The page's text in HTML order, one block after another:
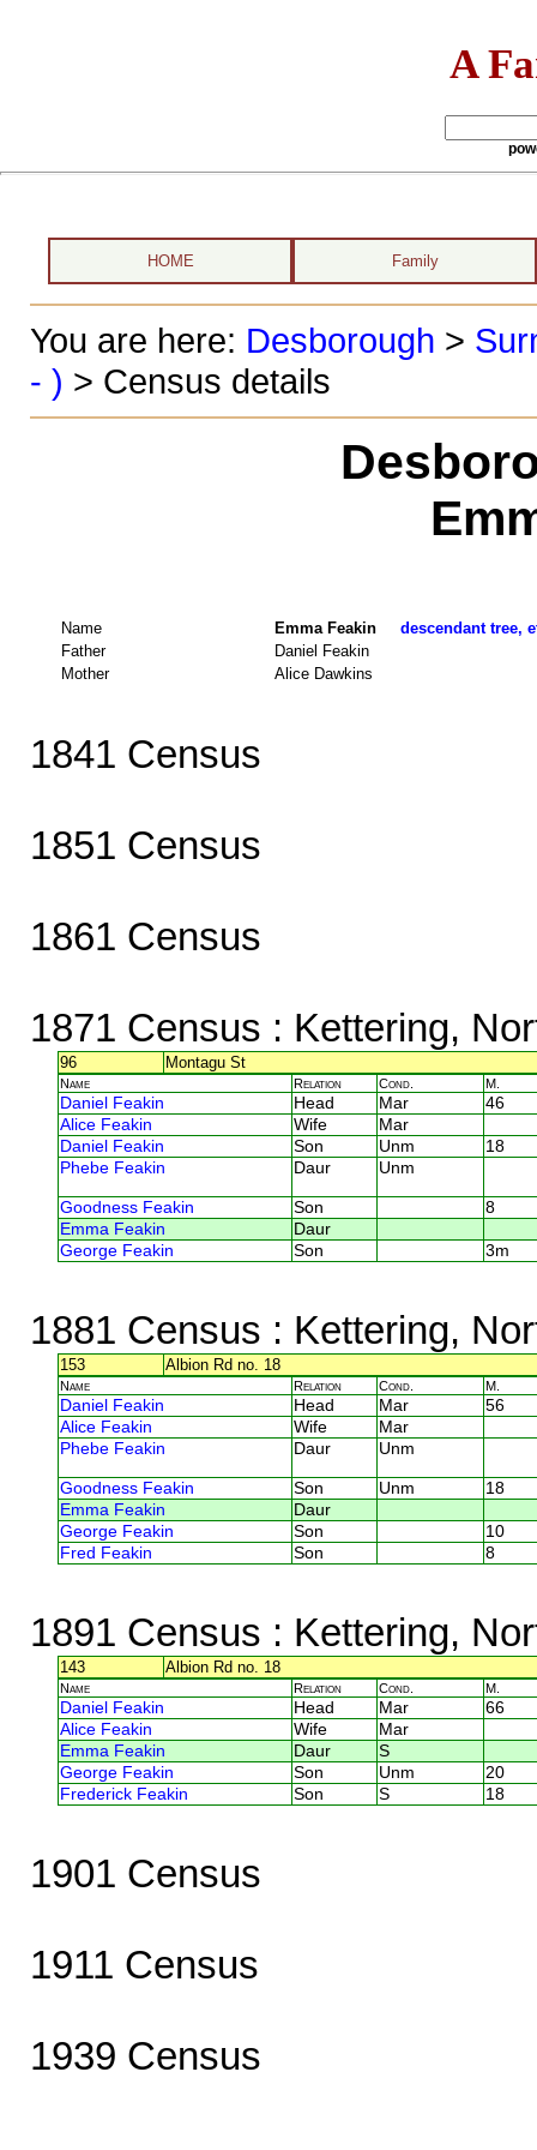
A
HOME Family
You are here: Desborough >
- ) > Census details
Name Emma Feakin descendant tree,
Father
Daniel Feakin
Mother
Alice Dawkins
1841 Census
1851 Census
1861 Census
1871 Census : Kettering,
96 Montagu St
Name Relation Cond. M.
Daniel Feakin Head Mar
46
Alice Feakin
Wife
Mar
Daniel Feakin
Son Unm
18
Phebe Feakin
Daur Unm
Goodness Feakin Son
8
Emma Feakin
Daur
George Feakin
Son 3m
1881 Census : Kettering,
153 Albion Rd no. 18
Name Relation Cond. M.
Daniel Feakin Head Mar
56
Alice Feakin
Wife
Mar
Phebe Feakin
Daur Unm
Goodness Feakin Son Unm
18
Emma Feakin
Daur
George Feakin
Son
10
Fred Feakin
Son 8
1891 Census : Kettering,
143 Albion Rd no. 18
Name Relation Cond. M.
Daniel Feakin Head Mar
66
Alice Feakin
Wife
Mar
Emma Feakin
Daur
S
George Feakin
Son Unm
20
Frederick Feakin
Son S 18
1901 Census
1911 Census
1939 Census